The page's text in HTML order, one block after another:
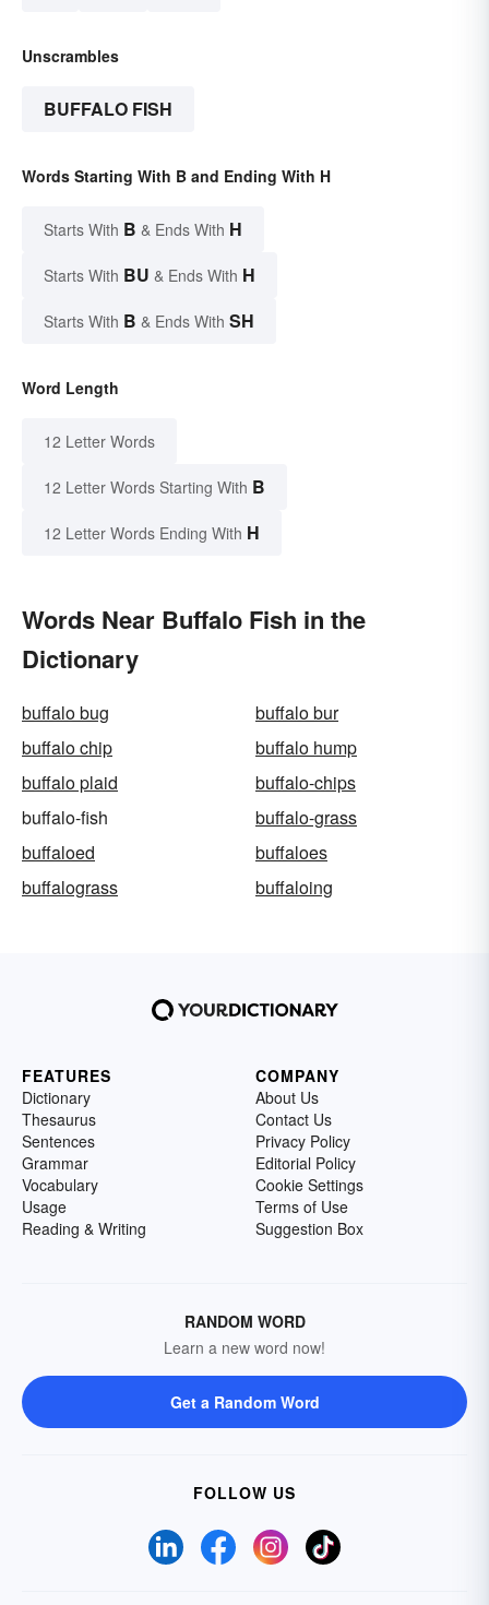
Unscrambles
BUFFALO FISH
Words Starting With B and Ending With H
Starts With B & Ends With H
Starts With BU & Ends With H
Starts With B & Ends With SH
Word Length
12 Letter Words
12 Letter Words Starting With B
12 Letter Words Ending With H
Words Near Buffalo Fish in the
Dictionary
buffalo bug
buffalo bur
buffalo chip
buffalo hump
buffalo plaid
buffalo-chips
buffalo-fish
buffalo-grass
buffaloed
buffaloes
buffalograss
buffaloing
FEATURES
Dictionary
Thesaurus
Sentences
Grammar
Vocabulary
Usage
Reading & Writing
COMPANY
About Us
Contact Us
Privacy Policy
Editorial Policy
Cookie Settings
Terms of Use
Suggestion Box
RANDOM WORD
Learn a new word now!
Get a Random Word
FOLLOW US